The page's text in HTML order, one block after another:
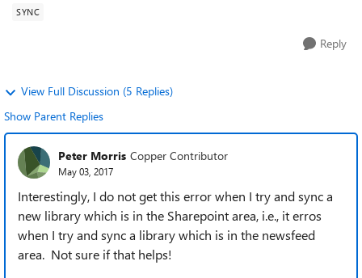
SYNC
Reply
View Full Discussion (5 Replies)
Show Parent Replies
Peter Morris Copper Contributor
May 03, 2017
Interestingly, I do not get this error when I try and sync a
new library which is in the Sharepoint area, i.e., it erros
when I try and sync a library which is in the newsfeed
area. Not sure if that helps!